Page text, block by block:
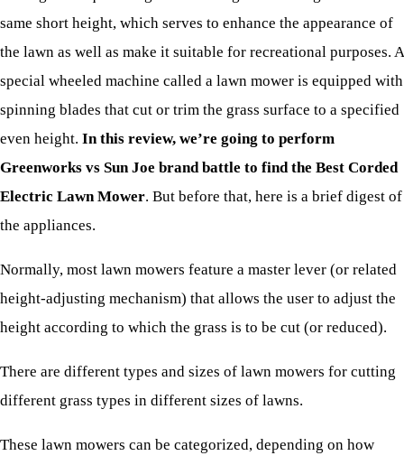
same short height, which serves to enhance the appearance of
the lawn as well as make it suitable for recreational purposes. A
special wheeled machine called a lawn mower is equipped with
spinning blades that cut or trim the grass surface to a specified
even height. In this review, we’re going to perform
Greenworks vs Sun Joe brand battle to find the Best Corded
Electric Lawn Mower. But before that, here is a brief digest of
the appliances.
Normally, most lawn mowers feature a master lever (or related
height-adjusting mechanism) that allows the user to adjust the
height according to which the grass is to be cut (or reduced).
There are different types and sizes of lawn mowers for cutting
different grass types in different sizes of lawns.
These lawn mowers can be categorized, depending on how